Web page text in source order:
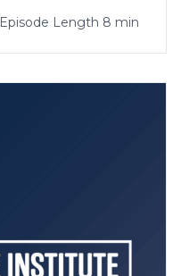
Episode Length 8 min